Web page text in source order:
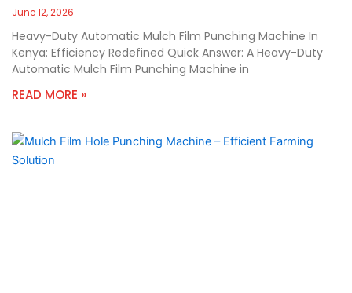
June 12, 2026
Heavy-Duty Automatic Mulch Film Punching Machine In
Kenya: Efficiency Redefined Quick Answer: A Heavy-Duty
Automatic Mulch Film Punching Machine in
READ MORE »